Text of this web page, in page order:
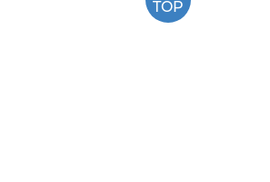
TOP